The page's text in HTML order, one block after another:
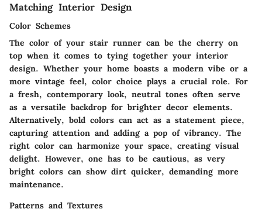
Matching Interior Design
Color Schemes
The color of your stair runner can be the cherry on
top when it comes to tying together your interior
design. Whether your home boasts a modern vibe or a
more vintage feel, color choice plays a crucial role. For
a fresh, contemporary look, neutral tones often serve
as a versatile backdrop for brighter decor elements.
Alternatively, bold colors can act as a statement piece,
capturing attention and adding a pop of vibrancy. The
right color can harmonize your space, creating visual
delight. However, one has to be cautious, as very
bright colors can show dirt quicker, demanding more
maintenance.
Patterns and Textures